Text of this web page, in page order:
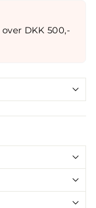
DKK 500,-